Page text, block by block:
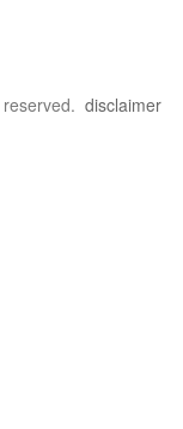
disclaimer